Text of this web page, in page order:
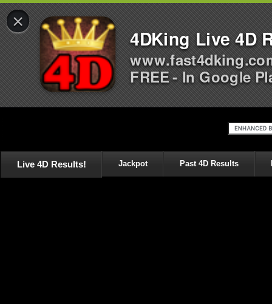
Live 4D Results! Jackpot Past 4D Results
×
4DKing Live 4D
FREE - In Google